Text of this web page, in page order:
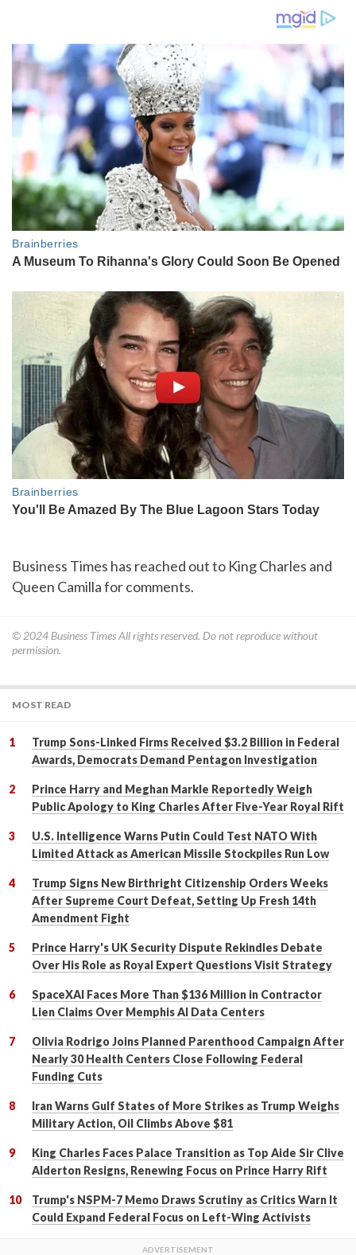
Business Times has reached out to King Charles and
Queen Camilla for comments.
© 2024 Business TimesAll rights reserved. Do not reproduce without
permission.
MOST READ
Trump Sons-Linked Firms Received $3.2 Billion in Federal
Awards, Democrats Demand Pentagon Investigation
Prince Harry and Meghan Markle Reportedly Weigh
Public Apology to King Charles After Five-Year Royal Rift
U.S. Intelligence Warns Putin Could Test NATO With
Limited Attack as American Missile Stockpiles Run Low
Trump Signs New Birthright Citizenship Orders Weeks
After Supreme Court Defeat, Setting Up Fresh 14th
Amendment Fight
Prince Harry's UK Security Dispute Rekindles Debate
Over His Role as Royal Expert Questions Visit Strategy
SpaceXAI Faces More Than $136 Million in Contractor
Lien Claims Over Memphis AI Data Centers
Olivia Rodrigo Joins Planned Parenthood Campaign After
Nearly 30 Health Centers Close Following Federal
Funding Cuts
Iran Warns Gulf States of More Strikes as Trump Weighs
Military Action, Oil Climbs Above $81
King Charles Faces Palace Transition as Top Aide Sir Clive
Alderton Resigns, Renewing Focus on Prince Harry Rift
Trump's NSPM-7 Memo Draws Scrutiny as Critics Warn It
Could Expand Federal Focus on Left-Wing Activists